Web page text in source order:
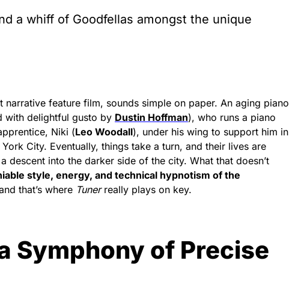
a whiff of Goodfellas amongst the unique
narrative feature film, sounds simple on paper. An aging piano
with delightful gusto by Dustin Hoffman), who runs a piano
Niki (Leo Woodall), under his wing to support him in
City. Eventually, things take a turn, and their lives are
descent into the darker side of the city. What that doesn’t
style, energy, and technical hypnotism of the
that’s where Tunerreally plays on key.
a Symphony of Precise